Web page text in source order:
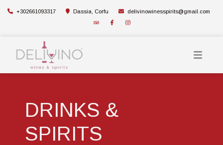
+302661093317 Dassia, Corfu delivinowinesspirits@gmail.com
DRINKS &
SPIRITS